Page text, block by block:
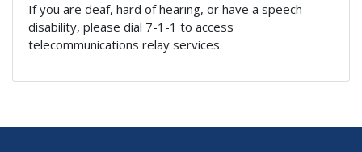
If you are deaf, hard of hearing, or have a speech
disability, please dial 7-1-1 to access
telecommunications relay services.